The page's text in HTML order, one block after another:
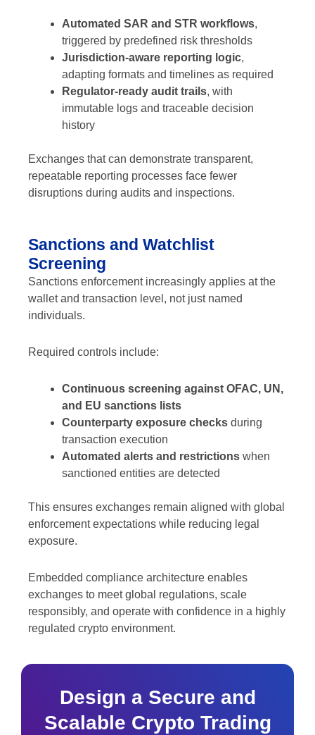
Automated SAR and STR workflows,
triggered by predefined risk thresholds
Jurisdiction-aware reporting logic,
adapting formats and timelines as required
Regulator-ready audit trails, with
immutable logs and traceable decision
history
Exchanges that can demonstrate transparent,
repeatable reporting processes face fewer
disruptions during audits and inspections.
Sanctions and Watchlist
Screening
Sanctions enforcement increasingly applies at the
wallet and transaction level, not just named
individuals.
Required controls include:
Continuous screening against OFAC, UN,
and EU sanctions lists
Counterparty exposure checks during
transaction execution
Automated alerts and restrictions when
sanctioned entities are detected
This ensures exchanges remain aligned with global
enforcement expectations while reducing legal
exposure.
Embedded compliance architecture enables
exchanges to meet global regulations, scale
responsibly, and operate with confidence in a highly
regulated crypto environment.
Design a Secure and
Scalable Crypto Trading